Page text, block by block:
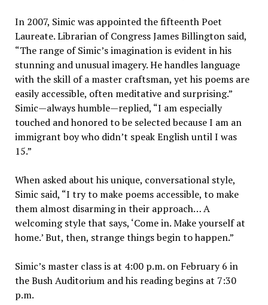
In 2007, Simic was appointed the fifteenth Poet
Laureate. Librarian of Congress James Billington said,
“The range of Simic’s imagination is evident in his
stunning and unusual imagery. He handles language
with the skill of a master craftsman, yet his poems are
easily accessible, often meditative and surprising.”
Simic—always humble—replied, “I am especially
touched and honored to be selected because I am an
immigrant boy who didn’t speak English until I was
15.”
When asked about his unique, conversational style,
Simic said, “I try to make poems accessible, to make
them almost disarming in their approach… A
welcoming style that says, ‘Come in. Make yourself at
home.’ But, then, strange things begin to happen.”
Simic’s master class is at 4:00 p.m. on February 6 in
the Bush Auditorium and his reading begins at 7:30
p.m.